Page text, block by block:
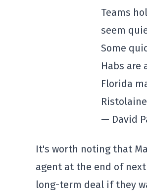
Teams
seem
Some
Habs are
Florida
— David
It's worth noting that
agent at the end of
long-term deal if they